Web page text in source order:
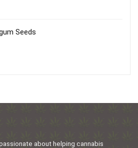
Seeds
about helping cannabis